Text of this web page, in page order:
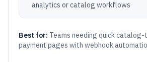
analytics or catalog workflows
Best for: Teams needing quick
payment pages with webhook